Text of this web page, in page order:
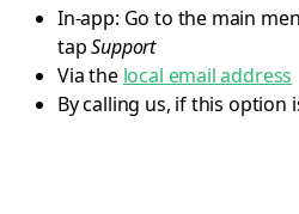
In-app: Go to the main
tapSupport
Via the local email address
By calling us, if this option